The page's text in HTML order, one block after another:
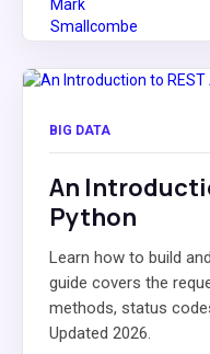
BIG DATA
An
Python
Learn how to build
guide covers the
methods, status
Updated 2026.